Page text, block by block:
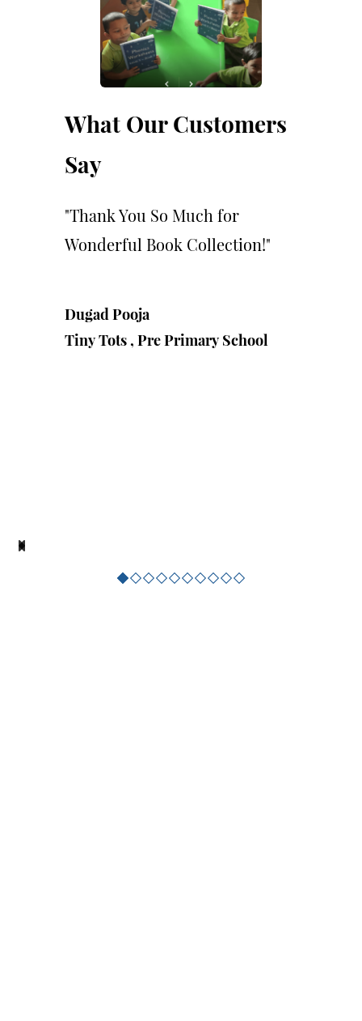
What Our Customers
Say
"Thank You So Much for
Wonderful Book Collection!"
Dugad Pooja
Tiny Tots , Pre Primary School